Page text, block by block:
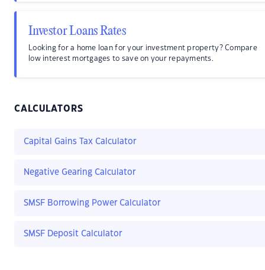
Investor Loans Rates
Looking for a home loan for your investment property? Compare
low interest mortgages to save on your repayments.
CALCULATORS
Capital Gains Tax Calculator
Negative Gearing Calculator
SMSF Borrowing Power Calculator
SMSF Deposit Calculator